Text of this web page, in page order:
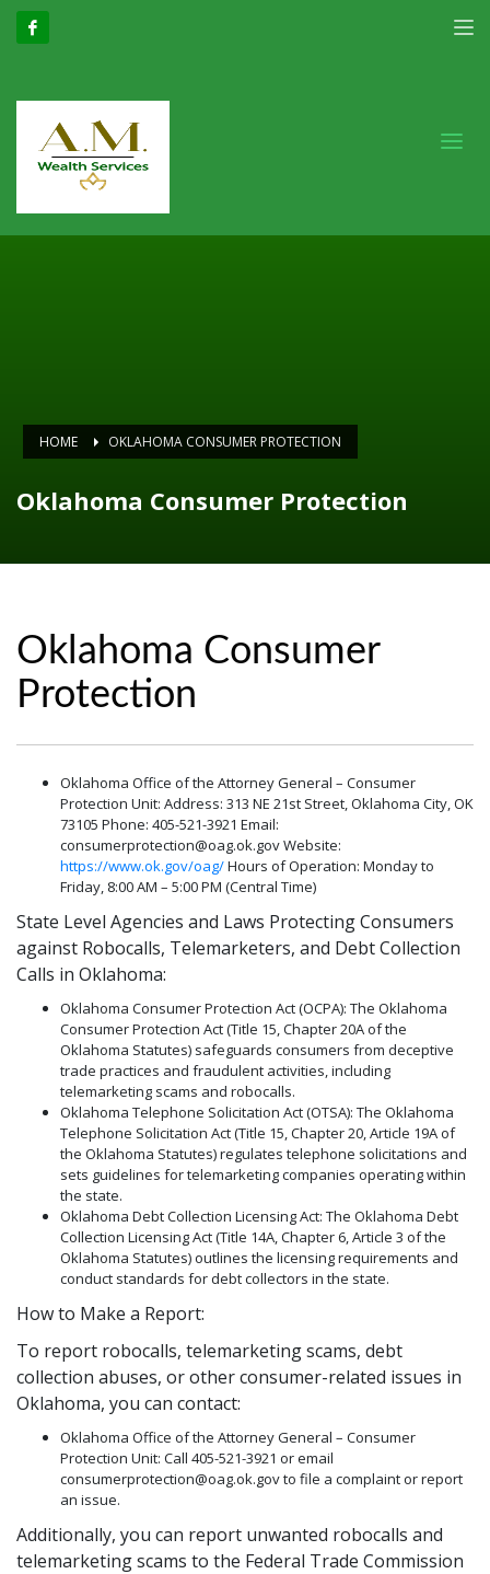
HOME OKLAHOMA CONSUMER PROTECTION
Oklahoma Consumer Protection
Oklahoma Consumer
Protection
Oklahoma Office of the Attorney General – Consumer
Protection Unit: Address: 313 NE 21st Street, Oklahoma City, OK
73105 Phone: 405-521-3921 Email:
consumerprotection@oag.ok.gov Website:
https://www.ok.gov/oag/Hours of Operation: Monday to
Friday, 8:00 AM – 5:00 PM (Central Time)
State Level Agencies and Laws Protecting Consumers
against Robocalls, Telemarketers, and Debt Collection
Calls in Oklahoma:
Oklahoma Consumer Protection Act (OCPA): The Oklahoma
Consumer Protection Act (Title 15, Chapter 20A of the
Oklahoma Statutes) safeguards consumers from deceptive
trade practices and fraudulent activities, including
telemarketing scams and robocalls.
Oklahoma Telephone Solicitation Act (OTSA): The Oklahoma
Telephone Solicitation Act (Title 15, Chapter 20, Article 19A of
the Oklahoma Statutes) regulates telephone solicitations and
sets guidelines for telemarketing companies operating within
the state.
Oklahoma Debt Collection Licensing Act: The Oklahoma Debt
Collection Licensing Act (Title 14A, Chapter 6, Article 3 of the
Oklahoma Statutes) outlines the licensing requirements and
conduct standards for debt collectors in the state.
How to Make a Report:
To report robocalls, telemarketing scams, debt
collection abuses, or other consumer-related issues in
Oklahoma, you can contact:
Oklahoma Office of the Attorney General – Consumer
Protection Unit: Call 405-521-3921 or email
consumerprotection@oag.ok.gov to file a complaint or report
an issue.
Additionally, you can report unwanted robocalls and
telemarketing scams to the Federal Trade Commission